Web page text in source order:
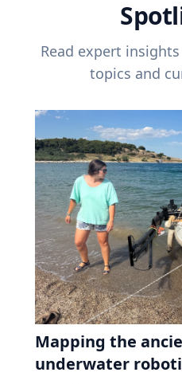
Read expert
topics and
Mapping the
underwater